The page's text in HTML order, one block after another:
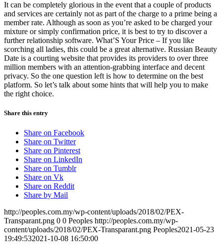
It can be completely glorious in the event that a couple of products
and services are certainly not as part of the charge to a prime being a
member rate. Although as soon as you’re asked to be charged your
mixture or simply confirmation price, it is best to try to discover a
further relationship software. What’S Your Price – If you like
scorching all ladies, this could be a great alternative. Russian Beauty
Date is a courting website that provides its providers to over three
million members with an attention-grabbing interface and decent
privacy. So the one question left is how to determine on the best
platform. So let’s talk about some hints that will help you to make
the right choice.
Share this entry
Share on Facebook
Share on Twitter
Share on Pinterest
Share on LinkedIn
Share on Tumblr
Share on Vk
Share on Reddit
Share by Mail
http://peoples.com.my/wp-content/uploads/2018/02/PEX-
Transparant.png 0 0 Peoples http://peoples.com.my/wp-
content/uploads/2018/02/PEX-Transparant.png Peoples2021-05-23
19:49:532021-10-08 16:50:00